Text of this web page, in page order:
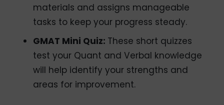
materials and assigns manageable
tasks to keep your progress steady.
GMAT Mini Quiz: These short quizzes
test your Quant and Verbal knowledge
will help identify your strengths and
areas for improvement.